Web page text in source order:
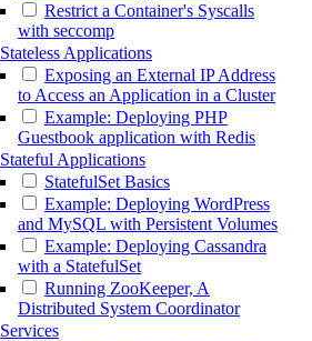
Restrict a Container's Syscalls
with seccomp
Stateless Applications
Exposing an External IP Address
to Access an Application in a Cluster
Example: Deploying PHP
Guestbook application with Redis
Stateful Applications
StatefulSet Basics
Example: Deploying WordPress
and MySQL with Persistent Volumes
Example: Deploying Cassandra
with a StatefulSet
Running ZooKeeper, A
Distributed System Coordinator
Services